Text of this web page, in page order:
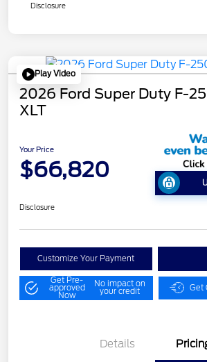
Disclosure
Play Video
2026 Ford Super Duty F-
XLT
Your Price
$66,820
Disclosure
Customize Your Payment
Get Pre-
approved
Now
No impact on
your credit Get
Details